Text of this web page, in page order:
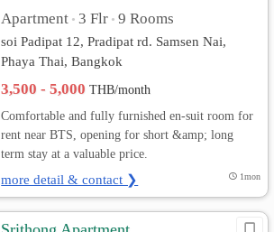
Apartment • 3 Flr • 9 Rooms
soi Padipat 12, Pradipat rd. Samsen Nai,
Phaya Thai, Bangkok
3,500 - 5,000THB/month
Comfortable and fully furnished en-suit room for
rent near BTS, opening for short &amp; long
term stay at a valuable price.
more detail & contact ❯ 1mon